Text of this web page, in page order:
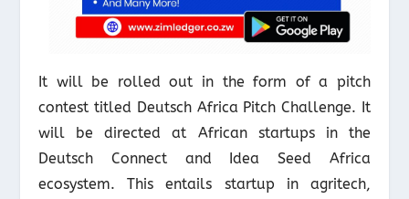
It will be rolled out in the form of a pitch
contest titled Deutsch Africa Pitch Challenge. It
will be directed at African startups in the
Deutsch Connect and Idea Seed Africa
ecosystem. This entails startup in agritech,